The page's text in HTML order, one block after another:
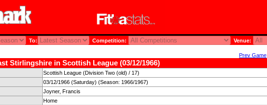
To: Competition: Venue:
Prev Game
Stirlingshire in Scottish League (03/12/1966)
Scottish League (Division Two (old) / 17)
03/12/1966 (Saturday) (Season: 1966/1967)
Joyner, Francis
Home